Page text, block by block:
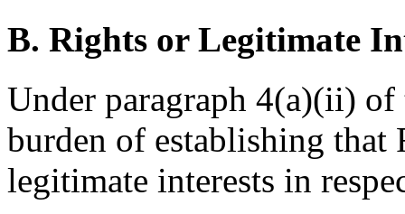
B. Rights or Legitimate
Under paragraph 4(a)(ii)
burden of establishing that
legitimate interests in